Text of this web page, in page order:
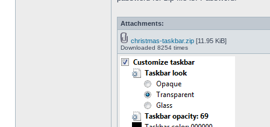
Attachments:
christmas-taskbar.zip [11.95 KiB]
Downloaded 8254 times